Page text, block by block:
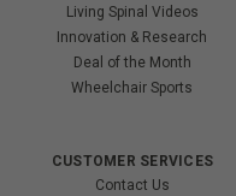
Living Spinal Videos
Innovation & Research
Deal of the Month
Wheelchair Sports
CUSTOMER SERVICES
Contact Us